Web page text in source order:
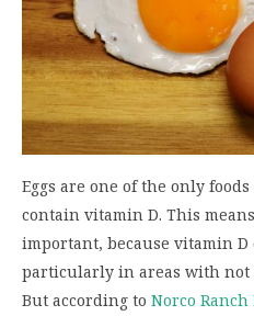
Eggs are one of the only
contain vitamin D. This
important, because vitamin
particularly in areas with
But according to Norco Ranch